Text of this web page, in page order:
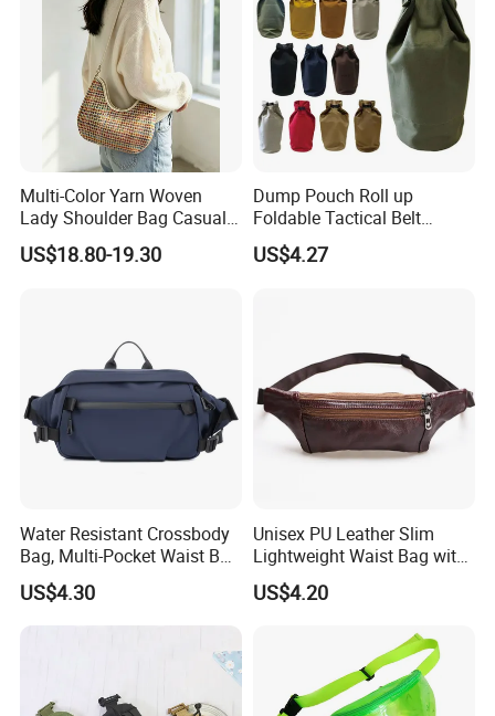
Multi-Color Yarn Woven
Lady Shoulder Bag Casual
Fashion Shopping Bag for
Female
US$18.80-19.30
Dump Pouch Roll up
Foldable Tactical Belt
Ci25050
US$4.27
Water Resistant Crossbody
Bag, Multi-Pocket Waist Bag
with Adjustable Strap
US$4.30
Unisex PU Leather Slim
Lightweight Waist Bag with
Adjustable Belt Strap
Wyz13382
US$4.20